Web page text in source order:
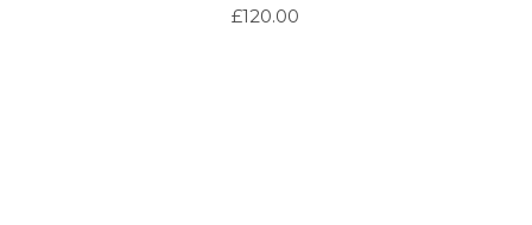
£120.00